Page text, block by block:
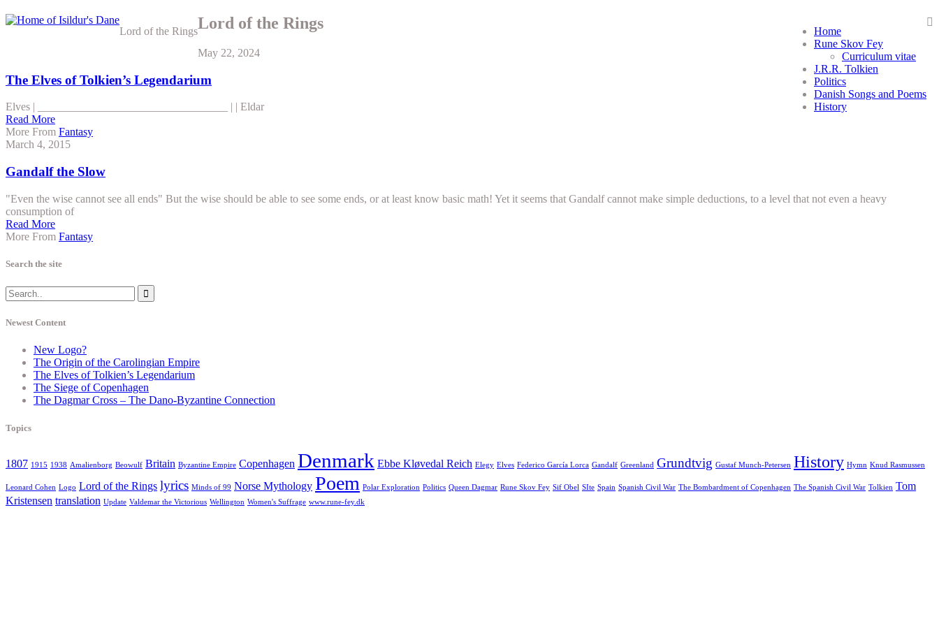
Home
Rune Skov Fey
Curriculum vitae
J.R.R. Tolkien
Politics
Danish Songs and Poems
History
Lord of the RingsLord of the Rings
May 22, 2024
The Elves of Tolkien’s Legendarium
Elves | __________________________________ | | Eldar
Read More
More From Fantasy
March 4, 2015
Gandalf the Slow
"Even the wise cannot see all ends" But the wise should be able to see some ends, or at least know basic math! Yet it seems that Gandalf cannot make simple deductions, to a level that not even a heavy
consumption of
Read More
More From Fantasy
Search the site
Newest Content
New Logo?
The Origin of the Carolingian Empire
The Elves of Tolkien’s Legendarium
The Siege of Copenhagen
The Dagmar Cross – The Dano-Byzantine Connection
Topics
1807 1915 1938 Amalienborg Beowulf Britain Byzantine Empire Copenhagen Denmark Ebbe Kløvedal Reich Elegy Elves Federico García Lorca Gandalf Greenland Grundtvig Gustaf Munch-Petersen History Hymn Knud Rasmussen
Leonard Cohen Logo Lord of the Rings lyrics Minds of 99 Norse Mythology Poem Polar Exploration Politics Queen Dagmar Rune Skov Fey Sif Obel SIte Spain Spanish Civil War The Bombardment of Copenhagen The Spanish Civil War Tolkien Tom
Kristensen translation Update Valdemar the Victorious Wellington Women's Suffrage www.rune-fey.dk